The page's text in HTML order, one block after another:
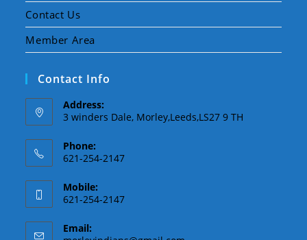
Contact Us
Member Area
Contact Info
Address:
3 winders Dale, Morley,Leeds,LS27 9 TH
Phone:
621-254-2147
Mobile:
621-254-2147
Email: